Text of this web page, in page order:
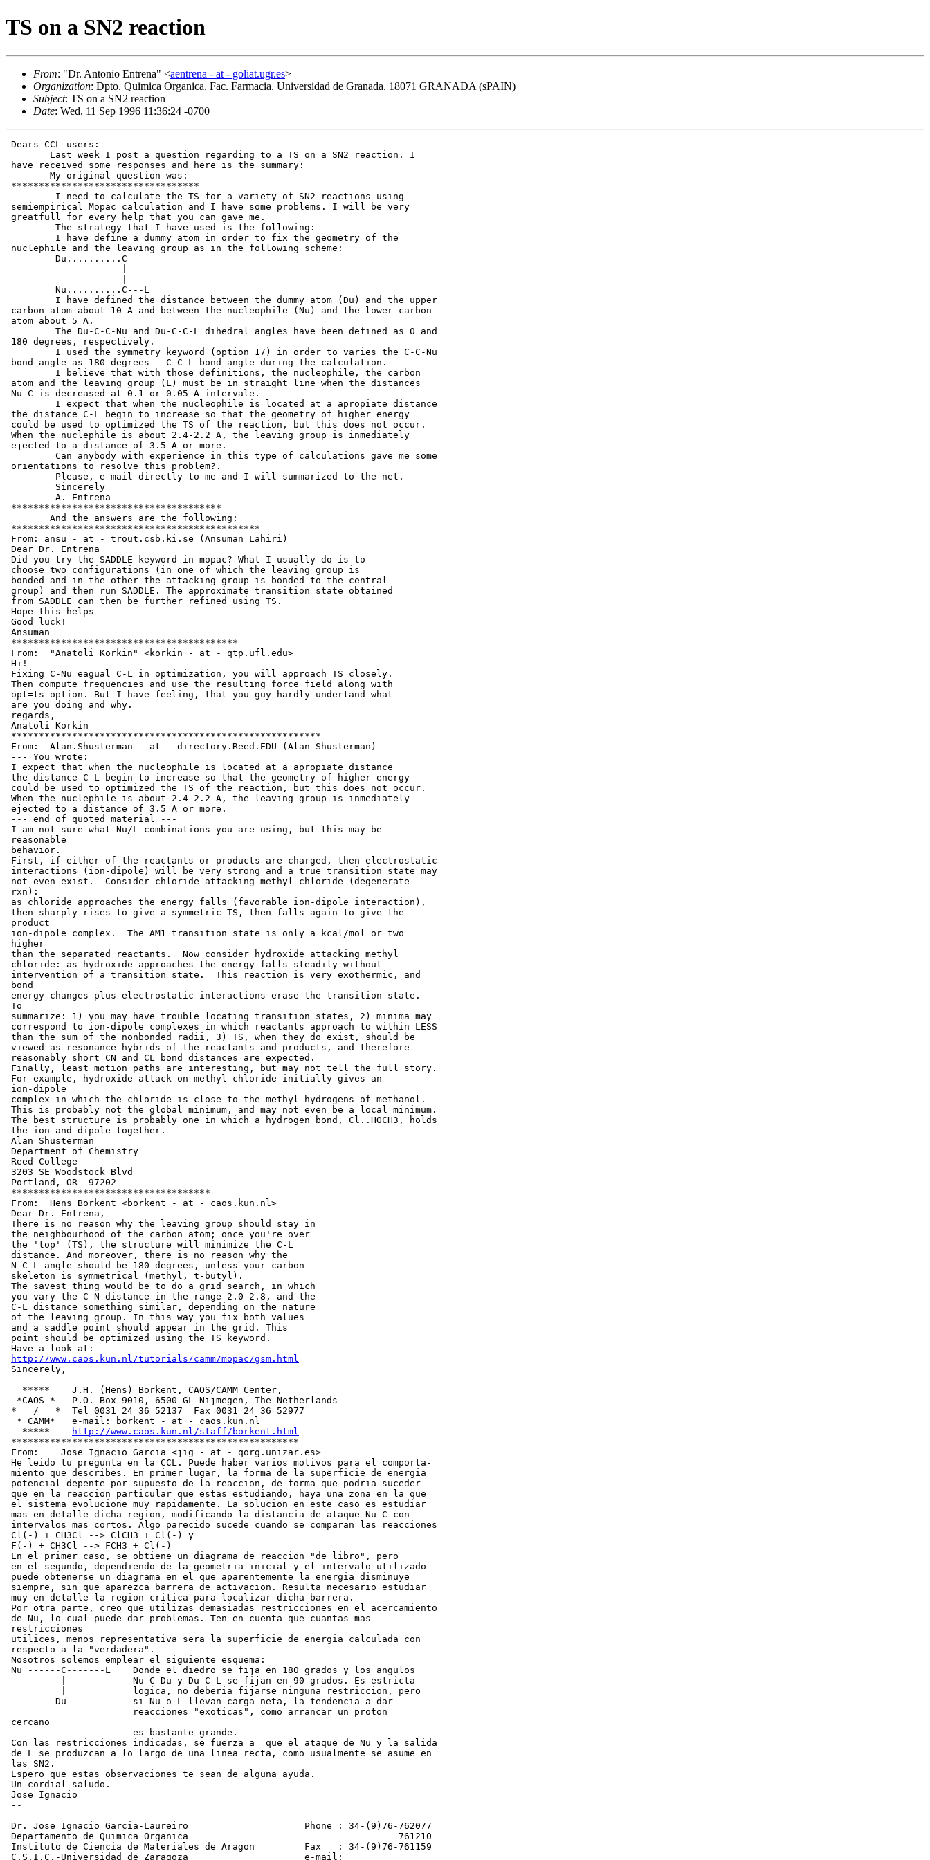
TS on a SN2 reaction
From: "Dr. Antonio Entrena" <aentrena - at - goliat.ugr.es>
Organization: Dpto. Quimica Organica. Fac. Farmacia. Universidad de Granada. 18071 GRANADA (sPAIN)
Subject: TS on a SN2 reaction
Date: Wed, 11 Sep 1996 11:36:24 -0700
Dears CCL users:
have received some responses and here is the summary:
**********************************
         I need to calculate the TS for a variety of SN2 reactions using
semiempirical Mopac calculation and I have some problems. I will be very
greatfull for every help that you can gave me.
         The strategy that I have used is the following:
         I have define a dummy atom in order to fix the geometry of the
nuclephile and the leaving group as in the following scheme:
         Du..........C
         Nu..........C---L
         I have defined the distance between the dummy atom (Du) and the upper
carbon atom about 10 A and between the nucleophile (Nu) and the lower carbon
atom about 5 A.
         The Du-C-C-Nu and Du-C-C-L dihedral angles have been defined as 0 and
180 degrees, respectively.
         I used the symmetry keyword (option 17) in order to varies the C-C-Nu
bond angle as 180 degrees - C-C-L bond angle during the calculation.
         I believe that with those definitions, the nucleophile, the carbon
atom and the leaving group (L) must be in straight line when the distances
Nu-C is decreased at 0.1 or 0.05 A intervale.
         I expect that when the nucleophile is located at a apropiate distance
the distance C-L begin to increase so that the geometry of higher energy
could be used to optimized the TS of the reaction, but this does not occur.
When the nuclephile is about 2.4-2.2 A, the leaving group is inmediately
ejected to a distance of 3.5 A or more.
         Can anybody with experience in this type of calculations gave me some
orientations to resolve this problem?.
         Please, e-mail directly to me and I will summarized to the net.
         Sincerely
         A. Entrena
**************************************
*********************************************
From: ansu - at - trout.csb.ki.se (Ansuman Lahiri)
Dear Dr. Entrena
Did you try the SADDLE keyword in mopac? What I usually do is to
choose two configurations (in one of which the leaving group is
bonded and in the other the attacking group is bonded to the central
group) and then run SADDLE. The approximate transition state obtained
from SADDLE can then be further refined using TS.
Hope this helps
Good luck!
Ansuman
*****************************************
From:  "Anatoli Korkin" <korkin - at - qtp.ufl.edu>
Hi!
Fixing C-Nu eagual C-L in optimization, you will approach TS closely.
Then compute frequencies and use the resulting force field along with
opt=ts option. But I have feeling, that you guy hardly undertand what
are you doing and why.
regards,
Anatoli Korkin
********************************************************
From:  Alan.Shusterman - at - directory.Reed.EDU (Alan Shusterman)
--- You wrote:
I expect that when the nucleophile is located at a apropiate distance
the distance C-L begin to increase so that the geometry of higher energy
could be used to optimized the TS of the reaction, but this does not occur.
When the nuclephile is about 2.4-2.2 A, the leaving group is inmediately
ejected to a distance of 3.5 A or more.
--- end of quoted material ---
I am not sure what Nu/L combinations you are using, but this may be
reasonable
behavior.
First, if either of the reactants or products are charged, then electrostatic
interactions (ion-dipole) will be very strong and a true transition state may
not even exist.  Consider chloride attacking methyl chloride (degenerate
rxn):
as chloride approaches the energy falls (favorable ion-dipole interaction),
then sharply rises to give a symmetric TS, then falls again to give the
product
ion-dipole complex.  The AM1 transition state is only a kcal/mol or two
higher
than the separated reactants.  Now consider hydroxide attacking methyl
chloride: as hydroxide approaches the energy falls steadily without
intervention of a transition state.  This reaction is very exothermic, and
bond
energy changes plus electrostatic interactions erase the transition state.
To
summarize: 1) you may have trouble locating transition states, 2) minima may
correspond to ion-dipole complexes in which reactants approach to within LESS
than the sum of the nonbonded radii, 3) TS, when they do exist, should be
viewed as resonance hybrids of the reactants and products, and therefore
reasonably short CN and CL bond distances are expected.
Finally, least motion paths are interesting, but may not tell the full story.
For example, hydroxide attack on methyl chloride initially gives an
ion-dipole
complex in which the chloride is close to the methyl hydrogens of methanol.
This is probably not the global minimum, and may not even be a local minimum.
The best structure is probably one in which a hydrogen bond, Cl..HOCH3, holds
the ion and dipole together.
Alan Shusterman
Department of Chemistry
Reed College
3203 SE Woodstock Blvd
Portland, OR  97202
************************************
From:  Hens Borkent <borkent - at - caos.kun.nl>
Dear Dr. Entrena,
There is no reason why the leaving group should stay in
the neighbourhood of the carbon atom; once you're over
the 'top' (TS), the structure will minimize the C-L
distance. And moreover, there is no reason why the
N-C-L angle should be 180 degrees, unless your carbon
skeleton is symmetrical (methyl, t-butyl).
The savest thing would be to do a grid search, in which
you vary the C-N distance in the range 2.0 2.8, and the
C-L distance something similar, depending on the nature
of the leaving group. In this way you fix both values
and a saddle point should appear in the grid. This
point should be optimized using the TS keyword.
Have a look at:
http://www.caos.kun.nl/tutorials/camm/mopac/gsm.html
Sincerely,
--
   *****    J.H. (Hens) Borkent, CAOS/CAMM Center,
  *CAOS *   P.O. Box 9010, 6500 GL Nijmegen, The Netherlands
*   /   *  Tel 0031 24 36 52137  Fax 0031 24 36 52977
  * CAMM*   e-mail: borkent - at - caos.kun.nl
   *****
http://www.caos.kun.nl/staff/borkent.html
****************************************************
From:    Jose Ignacio Garcia <jig - at - qorg.unizar.es>
He leido tu pregunta en la CCL. Puede haber varios motivos para el comporta-
miento que describes. En primer lugar, la forma de la superficie de energia
potencial depente por supuesto de la reaccion, de forma que podria suceder
que en la reaccion particular que estas estudiando, haya una zona en la que
el sistema evolucione muy rapidamente. La solucion en este caso es estudiar
mas en detalle dicha region, modificando la distancia de ataque Nu-C con
intervalos mas cortos. Algo parecido sucede cuando se comparan las reacciones
Cl(-) + CH3Cl --> ClCH3 + Cl(-) y
F(-) + CH3Cl --> FCH3 + Cl(-)
En el primer caso, se obtiene un diagrama de reaccion "de libro", pero
en el segundo, dependiendo de la geometria inicial y el intervalo utilizado
puede obtenerse un diagrama en el que aparentemente la energia disminuye
siempre, sin que aparezca barrera de activacion. Resulta necesario estudiar
muy en detalle la region critica para localizar dicha barrera.
Por otra parte, creo que utilizas demasiadas restricciones en el acercamiento
de Nu, lo cual puede dar problemas. Ten en cuenta que cuantas mas
restricciones
utilices, menos representativa sera la superficie de energia calculada con
respecto a la "verdadera".
Nosotros solemos emplear el siguiente esquema:
Nu ------C-------L    Donde el diedro se fija en 180 grados y los angulos
          |            Nu-C-Du y Du-C-L se fijan en 90 grados. Es estricta
          |            logica, no deberia fijarse ninguna restriccion, pero
         Du            si Nu o L llevan carga neta, la tendencia a dar
                       reacciones "exoticas", como arrancar un proton
cercano
                       es bastante grande.
Con las restricciones indicadas, se fuerza a  que el ataque de Nu y la salida
de L se produzcan a lo largo de una linea recta, como usualmente se asume en
las SN2.
Espero que estas observaciones te sean de alguna ayuda.
Un cordial saludo.
Jose Ignacio
--
--------------------------------------------------------------------------------
Dr. Jose Ignacio Garcia-Laureiro                     Phone : 34-(9)76-762077
Departamento de Quimica Organica                                      761210
Instituto de Ciencia de Materiales de Aragon         Fax   : 34-(9)76-761159
C.S.I.C.-Universidad de Zaragoza                     e-mail: